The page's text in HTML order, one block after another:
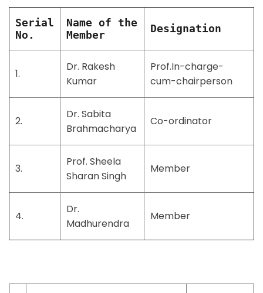
Serial
No.
Name of the
Member
Designation
1.
Dr. Rakesh
Kumar
Prof.In-charge-
cum-chairperson
2.
Dr. Sabita
Brahmacharya
Co-ordinator
3.
Prof. Sheela
Sharan Singh
Member
4.
Dr.
Madhurendra
Member